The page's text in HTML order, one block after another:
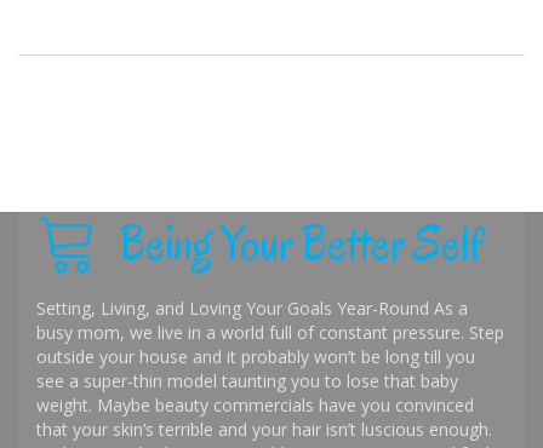
Being Your Better Self
Setting, Living, and Loving Your Goals Year-Round As a
busy mom, we live in a world full of constant pressure. Step
outside your house and it probably won’t be long till you
see a super-thin model taunting you to lose that baby
weight. Maybe beauty commercials have you convinced
that your skin’s terrible and your hair isn’t luscious enough.